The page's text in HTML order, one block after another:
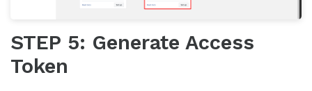
STEP 5: Generate Access
Token